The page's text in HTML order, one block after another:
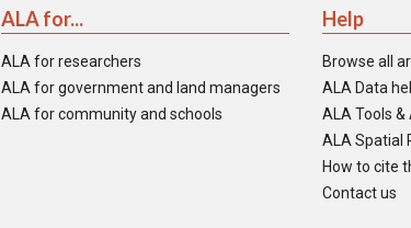
ALA for...
ALA for researchers
ALA for government and land managers
ALA for community and schools
Help
Browse all
ALA Data
ALA Tools &
ALA Spatial
How to cite
Contact us